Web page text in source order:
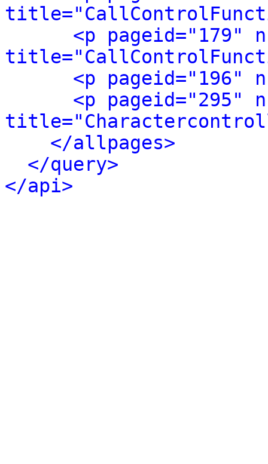
<p pageid="179"
<p pageid="196"
<p pageid="295"
</allpages>
</query>
</api>